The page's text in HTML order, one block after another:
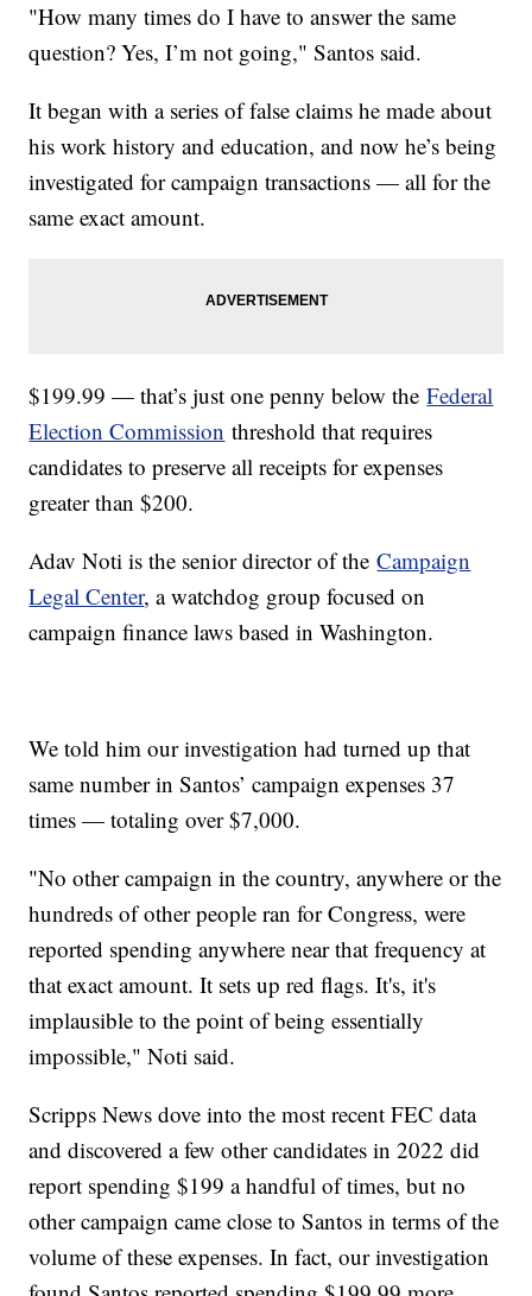
"How many times do I have to answer the same
question? Yes, I’m not going," Santos said.
It began with a series of false claims he made about
his work history and education, and now he’s being
investigated for campaign transactions — all for the
same exact amount.
$199.99 — that’s just one penny below theFederal
Election Commission threshold that requires
candidates to preserve all receipts for expenses
greater than $200.
Adav Noti is the senior director of theCampaign
Legal Center, a watchdog group focused on
campaign finance laws based in Washington.
We told him our investigation had turned up that
same number in Santos’ campaign expenses 37
times — totaling over $7,000.
"No other campaign in the country, anywhere or the
hundreds of other people ran for Congress, were
reported spending anywhere near that frequency at
that exact amount. It sets up red flags. It's, it's
implausible to the point of being essentially
impossible," Noti said.
Scripps News dove into the most recent FEC data
and discovered a few other candidates in 2022 did
report spending $199 a handful of times, but no
other campaign came close to Santos in terms of the
volume of these expenses. In fact, our investigation